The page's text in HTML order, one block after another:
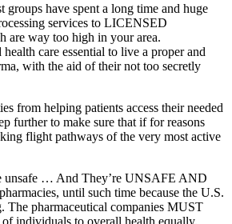
have spent a long time and huge
services to LICENSED
are way too high in your area.
care essential to live a proper and
with the aid of their not too secretly
from helping patients access their needed
further to make sure that if for reasons
flight pathways of the very most active
unsafe … And They’re UNSAFE AND
until such time because the U.S.
The pharmaceutical companies MUST
individuals to overall health equally.